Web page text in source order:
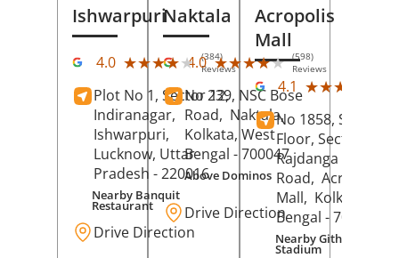
Ishwarpuri
4.0 ★★★★★
★★★★★ (384)
Reviews
Plot No 1, Sector 12,
Indiranagar,
Ishwarpuri,
Lucknow, Uttar
Pradesh - 220016
Nearby Banquit
Restaurant
Drive Direction
Naktala
4.0 ★★★★★
★★★★★ (598)
Reviews
No 239, NSC Bose
Road, Naktala,
Kolkata, West
Bengal - 700047
Above Dominos
Drive Direction
Acropolis
Mall
4.1 ★★★★★
★★★★★
No 1858, Secound
Floor, Sector 1,
Rajdanga Main
Road, Acropolis
Mall, Kolkata
Bengal - 700107
Nearby Githanjali
Stadium